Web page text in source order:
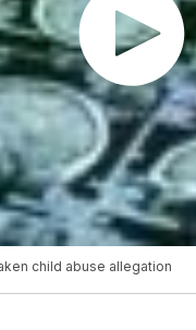
child abuse allegation